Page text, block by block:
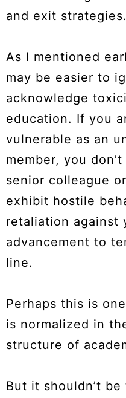
and exit strategies.
As I mentioned
may be easier to
acknowledge
education. If you
vulnerable as an
member, you
senior colleague
exhibit hostile
retaliation against
advancement to
line.
Perhaps this is
is normalized in
structure of
But it shouldn’t